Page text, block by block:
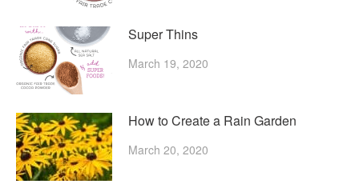
Super Thins
March 19, 2020
How to Create a Rain Garden
March 20, 2020